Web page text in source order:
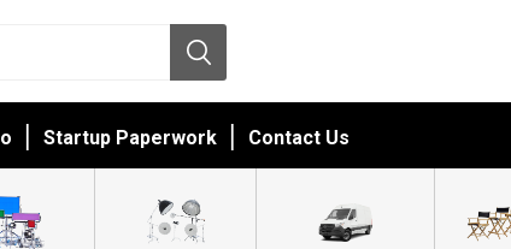
Startup Paperwork Contact Us